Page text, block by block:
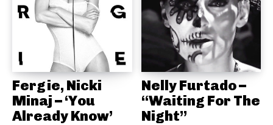
Fergie, Nicki
Minaj – ‘You
Already Know’
Nelly Furtado –
“Waiting For The
Night”